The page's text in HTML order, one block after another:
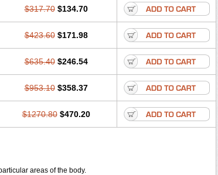
$317.70 $134.70
$423.60 $171.98
$635.40 $246.54
$953.10 $358.37
$1270.80 $470.20
areas of the body.